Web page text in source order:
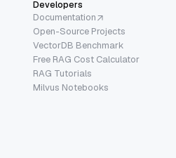
Developers
Documentation
Open-Source Projects
VectorDB Benchmark
Free RAG Cost Calculator
RAG Tutorials
Milvus Notebooks